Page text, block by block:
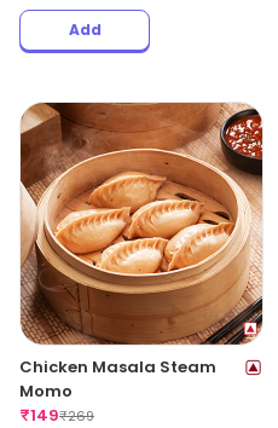
Add
Chicken Masala Steam
Momo
₹149₹269